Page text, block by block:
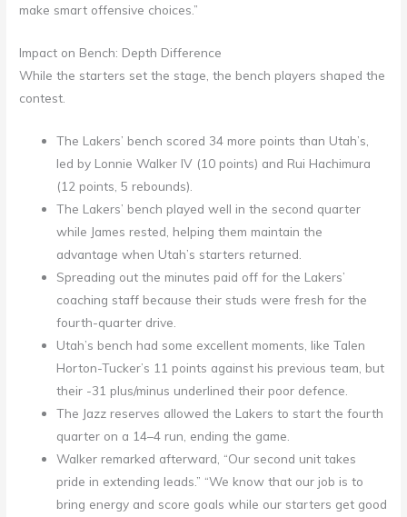
make smart offensive choices.”
Impact on Bench: Depth Difference
While the starters set the stage, the bench players shaped the
contest.
The Lakers’ bench scored 34 more points than Utah’s,
led by Lonnie Walker IV (10 points) and Rui Hachimura
(12 points, 5 rebounds).
The Lakers’ bench played well in the second quarter
while James rested, helping them maintain the
advantage when Utah’s starters returned.
Spreading out the minutes paid off for the Lakers’
coaching staff because their studs were fresh for the
fourth-quarter drive.
Utah’s bench had some excellent moments, like Talen
Horton-Tucker’s 11 points against his previous team, but
their -31 plus/minus underlined their poor defence.
The Jazz reserves allowed the Lakers to start the fourth
quarter on a 14–4 run, ending the game.
Walker remarked afterward, “Our second unit takes
pride in extending leads.” “We know that our job is to
bring energy and score goals while our starters get good